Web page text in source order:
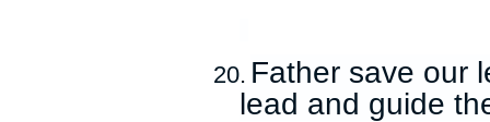
20. Father save our
lead and guide